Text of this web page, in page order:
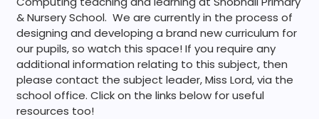
& Nursery School. We are currently in the process of
designing and developing a brand new curriculum for
our pupils, so watch this space! If you require any
additional information relating to this subject, then
please contact the subject leader, Miss Lord, via the
school office. Click on the links below for useful
resources too!